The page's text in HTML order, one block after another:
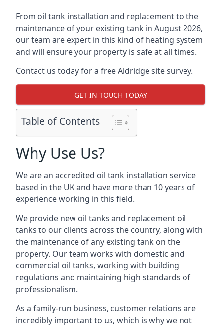
From oil tank installation and replacement to the
maintenance of your existing tank in August 2026,
our team are expert in this kind of heating system
and will ensure your property is safe at all times.
Contact us today for a free Aldridge site survey.
GET IN TOUCH TODAY
Table of Contents
Why Use Us?
We are an accredited oil tank installation service
based in the UK and have more than 10 years of
experience working in this field.
We provide new oil tanks and replacement oil
tanks to our clients across the country, along with
the maintenance of any existing tank on the
property. Our team works with domestic and
commercial oil tanks, working with building
regulations and maintaining high standards of
professionalism.
As a family-run business, customer relations are
incredibly important to us, which is why we not